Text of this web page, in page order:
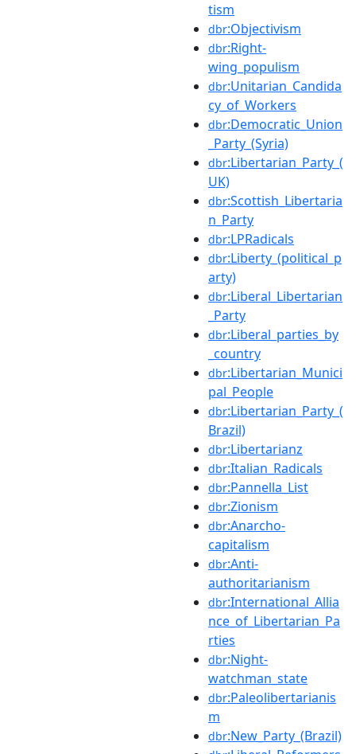
tism
dbr:Objectivism
dbr:Right-
wing_populism
dbr:Unitarian_Candida
cy_of_Workers
dbr:Democratic_Union
_Party_(Syria)
dbr:Libertarian_Party_(
UK)
dbr:Scottish_Libertaria
n_Party
dbr:LPRadicals
dbr:Liberty_(political_p
arty)
dbr:Liberal_Libertarian
_Party
dbr:Liberal_parties_by
_country
dbr:Libertarian_Munici
pal_People
dbr:Libertarian_Party_(
Brazil)
dbr:Libertarianz
dbr:Italian_Radicals
dbr:Pannella_List
dbr:Zionism
dbr:Anarcho-
capitalism
dbr:Anti-
authoritarianism
dbr:International_Allia
nce_of_Libertarian_Pa
rties
dbr:Night-
watchman_state
dbr:Paleolibertarianis
m
dbr:New_Party_(Brazil)